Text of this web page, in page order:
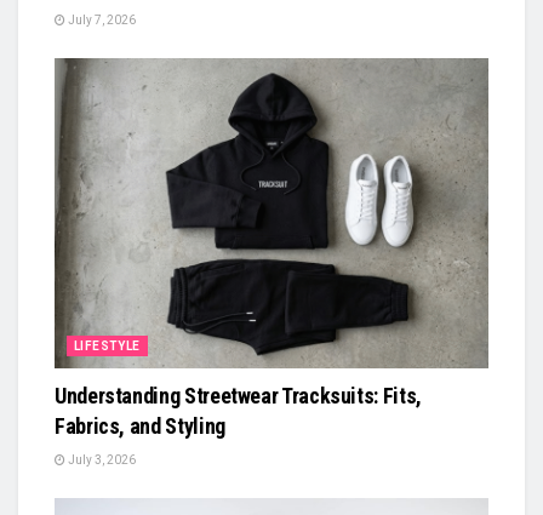
July 7, 2026
LIFESTYLE
Understanding Streetwear Tracksuits: Fits,
Fabrics, and Styling
July 3, 2026